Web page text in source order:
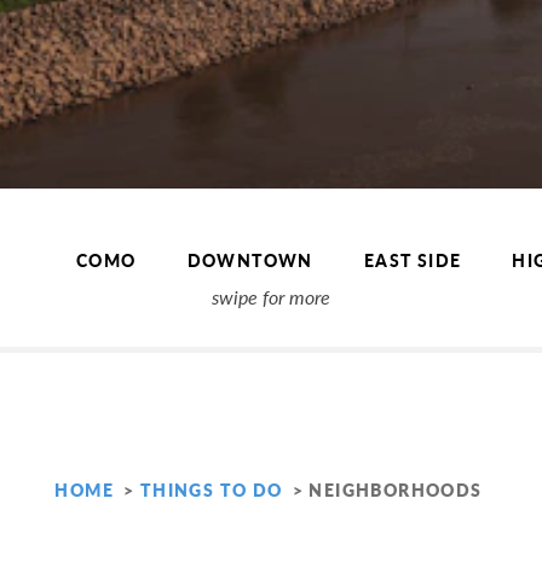
COMO DOWNTOWN EAST SIDE
HOME THINGS TO DO NEIGHBORHOODS